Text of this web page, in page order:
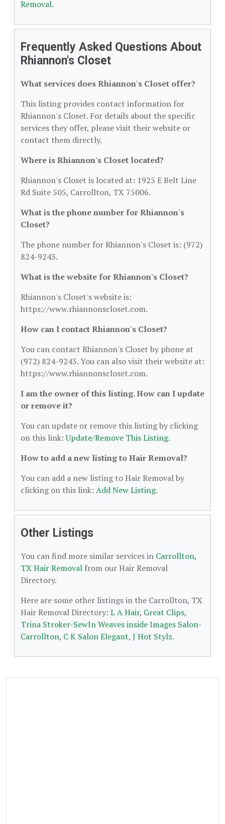
Removal.
Frequently Asked Questions About
Rhiannon's Closet
What services does Rhiannon's Closet offer?
This listing provides contact information for
Rhiannon's Closet. For details about the specific
services they offer, please visit their website or
contact them directly.
Where is Rhiannon's Closet located?
Rhiannon's Closet is located at: 1925 E Belt Line
Rd Suite 505, Carrollton, TX 75006.
What is the phone number for Rhiannon's
Closet?
The phone number for Rhiannon's Closet is: (972)
824-9243.
What is the website for Rhiannon's Closet?
Rhiannon's Closet's website is:
https://www.rhiannonscloset.com.
How can I contact Rhiannon's Closet?
You can contact Rhiannon's Closet by phone at
(972) 824-9243. You can also visit their website at:
https://www.rhiannonscloset.com.
I am the owner of this listing. How can I update
or remove it?
You can update or remove this listing by clicking
on this link:Update/Remove This Listing.
How to add a new listing to Hair Removal?
You can add a new listing to Hair Removal by
clicking on this link: Add New Listing.
Other Listings
You can find more similar services in Carrollton,
TX Hair Removal from our Hair Removal
Directory.
Here are some other listings in the Carrollton, TX
Hair Removal Directory: L A Hair, Great Clips,
Trina Stroker-SewIn Weaves inside Images Salon-
Carrollton, C K Salon Elegant, J Hot Stylz.